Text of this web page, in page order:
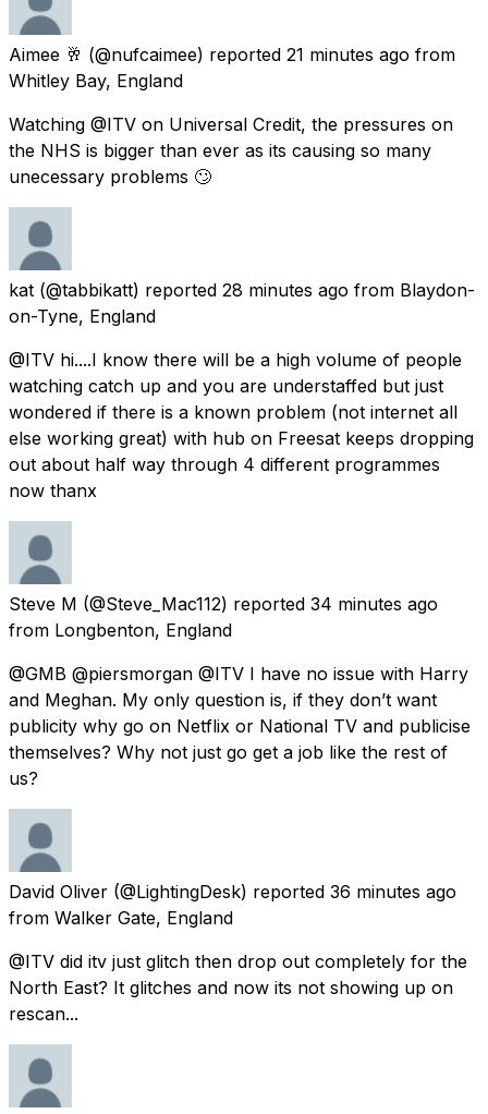
Aimee 🥂 (@nufcaimee) reported 21 minutes ago from
Whitley Bay, England
Watching @ITV on Universal Credit, the pressures on
the NHS is bigger than ever as its causing so many
unecessary problems 🙄
kat (@tabbikatt) reported 28 minutes ago from Blaydon-
on-Tyne, England
@ITV hi....I know there will be a high volume of people
watching catch up and you are understaffed but just
wondered if there is a known problem (not internet all
else working great) with hub on Freesat keeps dropping
out about half way through 4 different programmes
now thanx
Steve M (@Steve_Mac112) reported 34 minutes ago
from Longbenton, England
@GMB @piersmorgan @ITV I have no issue with Harry
and Meghan. My only question is, if they don’t want
publicity why go on Netflix or National TV and publicise
themselves? Why not just go get a job like the rest of
us?
David Oliver (@LightingDesk) reported 36 minutes ago
from Walker Gate, England
@ITV did itv just glitch then drop out completely for the
North East? It glitches and now its not showing up on
rescan...